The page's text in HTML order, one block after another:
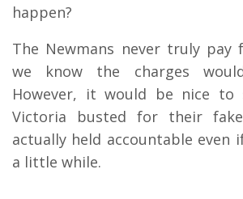
happen?
The Newmans never truly pay
we know the charges
However, it would be nice to
Victoria busted for their
actually held accountable
a little while.